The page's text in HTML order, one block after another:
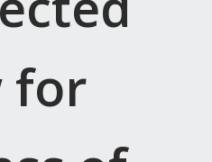
for